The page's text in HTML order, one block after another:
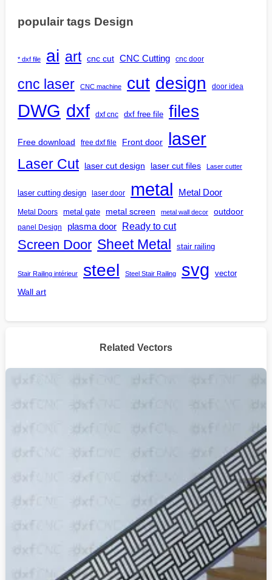
populair tags Design
* dxf file ai art cnc cut CNC Cutting cnc door
cnc laser CNC machine cut design door idea
DWG dxf dxf cnc dxf free file files
Free download free dxf file Front door laser
Laser Cut laser cut design laser cut files Laser cutter
laser cutting design laser door metal Metal Door
Metal Doors metal gate metal screen metal wall decor outdoor
panel Design plasma door Ready to cut
Screen Door Sheet Metal stair railing
Stair Railing intérieur steel Steel Stair Railing svg vector
Wall art
Related Vectors